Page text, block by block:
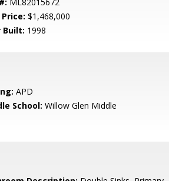
Price: $1,468,000
Built: 1998
APD
School: Willow Glen Middle